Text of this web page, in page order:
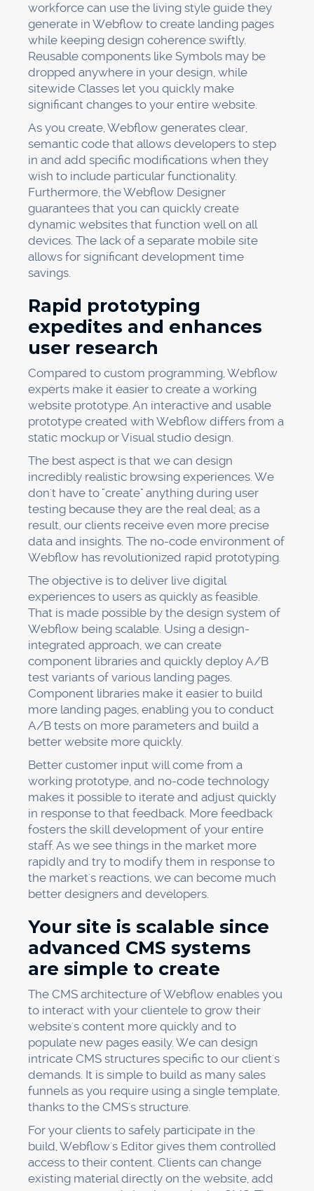
workforce can use the living style guide they
generate in Webflow to create landing pages
while keeping design coherence swiftly.
Reusable components like Symbols may be
dropped anywhere in your design, while
sitewide Classes let you quickly make
significant changes to your entire website.
As you create, Webflow generates clear,
semantic code that allows developers to step
in and add specific modifications when they
wish to include particular functionality.
Furthermore, the Webflow Designer
guarantees that you can quickly create
dynamic websites that function well on all
devices. The lack of a separate mobile site
allows for significant development time
savings.
Rapid prototyping
expedites and enhances
user research
Compared to custom programming, Webflow
experts make it easier to create a working
website prototype. An interactive and usable
prototype created with Webflow differs from a
static mockup or Visual studio design.
The best aspect is that we can design
incredibly realistic browsing experiences. We
don't have to "create" anything during user
testing because they are the real deal; as a
result, our clients receive even more precise
data and insights. The no-code environment of
Webflow has revolutionized rapid prototyping.
The objective is to deliver live digital
experiences to users as quickly as feasible.
That is made possible by the design system of
Webflow being scalable. Using a design-
integrated approach, we can create
component libraries and quickly deploy A/B
test variants of various landing pages.
Component libraries make it easier to build
more landing pages, enabling you to conduct
A/B tests on more parameters and build a
better website more quickly.
Better customer input will come from a
working prototype, and no-code technology
makes it possible to iterate and adjust quickly
in response to that feedback. More feedback
fosters the skill development of your entire
staff. As we see things in the market more
rapidly and try to modify them in response to
the market's reactions, we can become much
better designers and developers.
Your site is scalable since
advanced CMS systems
are simple to create
The CMS architecture of Webflow enables you
to interact with your clientele to grow their
website's content more quickly and to
populate new pages easily. We can design
intricate CMS structures specific to our client's
demands. It is simple to build as many sales
funnels as you require using a single template,
thanks to the CMS's structure.
For your clients to safely participate in the
build, Webflow's Editor gives them controlled
access to their content. Clients can change
existing material directly on the website, add